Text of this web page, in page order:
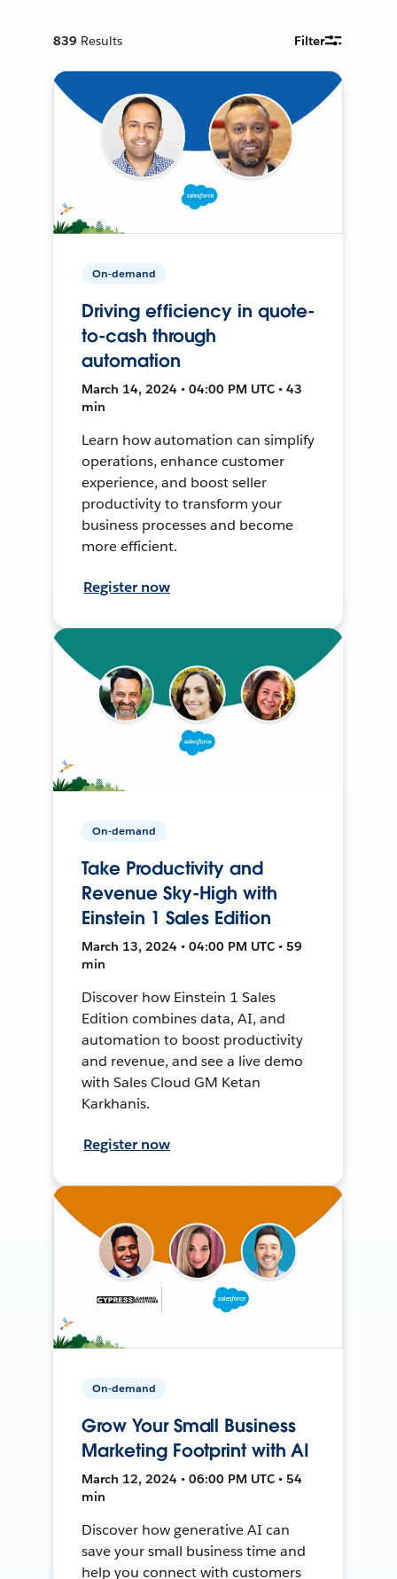
839 Results Filter
On-demand
Driving efficiency in quote-
to-cash through
automation
March 14, 2024 • 04:00 PM UTC • 43
min
Learn how automation can simplify
operations, enhance customer
experience, and boost seller
productivity to transform your
business processes and become
more efficient.
Register now
On-demand
Take Productivity and
Revenue Sky-High with
Einstein 1 Sales Edition
March 13, 2024 • 04:00 PM UTC • 59
min
Discover how Einstein 1 Sales
Edition combines data, AI, and
automation to boost productivity
and revenue, and see a live demo
with Sales Cloud GM Ketan
Karkhanis.
Register now
On-demand
Grow Your Small Business
Marketing Footprint with AI
March 12, 2024 • 06:00 PM UTC • 54
min
Discover how generative AI can
save your small business time and
help you connect with customers